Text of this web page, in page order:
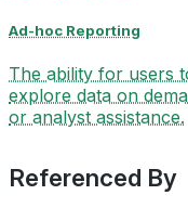
Ad-hoc Reporting
The ability for users
explore data on
or analyst assistance.
Referenced By